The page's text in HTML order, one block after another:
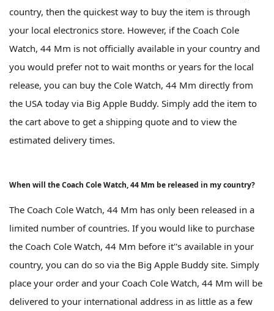
country, then the quickest way to buy the item is through
your local electronics store. However, if the Coach Cole
Watch, 44 Mm is not officially available in your country and
you would prefer not to wait months or years for the local
release, you can buy the Cole Watch, 44 Mm directly from
the USA today via Big Apple Buddy. Simply add the item to
the cart above to get a shipping quote and to view the
estimated delivery times.
When will the Coach Cole Watch, 44 Mm be released in my country?
The Coach Cole Watch, 44 Mm has only been released in a
limited number of countries. If you would like to purchase
the Coach Cole Watch, 44 Mm before it''s available in your
country, you can do so via the Big Apple Buddy site. Simply
place your order and your Coach Cole Watch, 44 Mm will be
delivered to your international address in as little as a few